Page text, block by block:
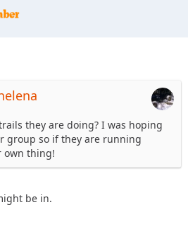
they are doing? I was hoping
group so if they are running
own thing!
be in.